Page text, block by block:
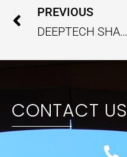
Prev
PREVIOUS
DEEPTECH SHAPING INDIA’S INDUSTRIAL AND SERVICE SECTORS
CONTACT US